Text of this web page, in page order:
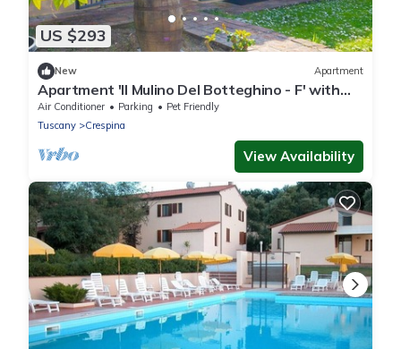
US $293
New Apartment
Apartment 'Il Mulino Del Botteghino - F' with
Shared Garden, Wi-Fi, and Air Conditioning
Air Conditioner Parking
Pet Friendly
Tuscany
Crespina
View Availability